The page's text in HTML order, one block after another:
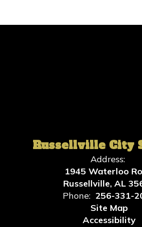
Russellville City
Address:
1945 Waterloo
Russellville, AL
Phone: 256-331-
Site Map
Accessibility